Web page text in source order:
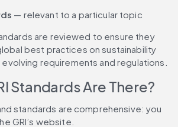
— relevant to a particular topic
are reviewed to ensure they
best practices on sustainability
requirements and regulations.
Standards Are There?
standards are comprehensive: you
GRI’s website.